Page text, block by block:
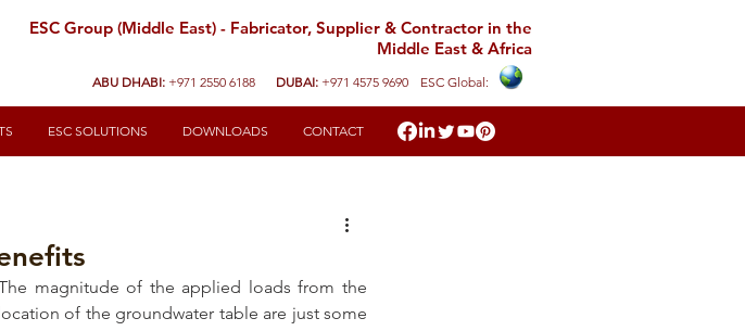
ESC Group (Middle East) - Fabricator, Supplier & Contractor in the
Middle East & Africa
ABU DHABI: +971 2550 6188 DUBAI: +971 4575 9690 ESC Global:
ESC SOLUTIONS DOWNLOADS CONTACT
magnitude of the applied loads from the
of the groundwater table are just some